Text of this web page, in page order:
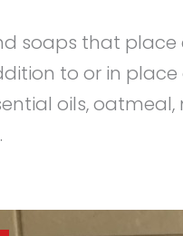
soaps that
to or in
oils,